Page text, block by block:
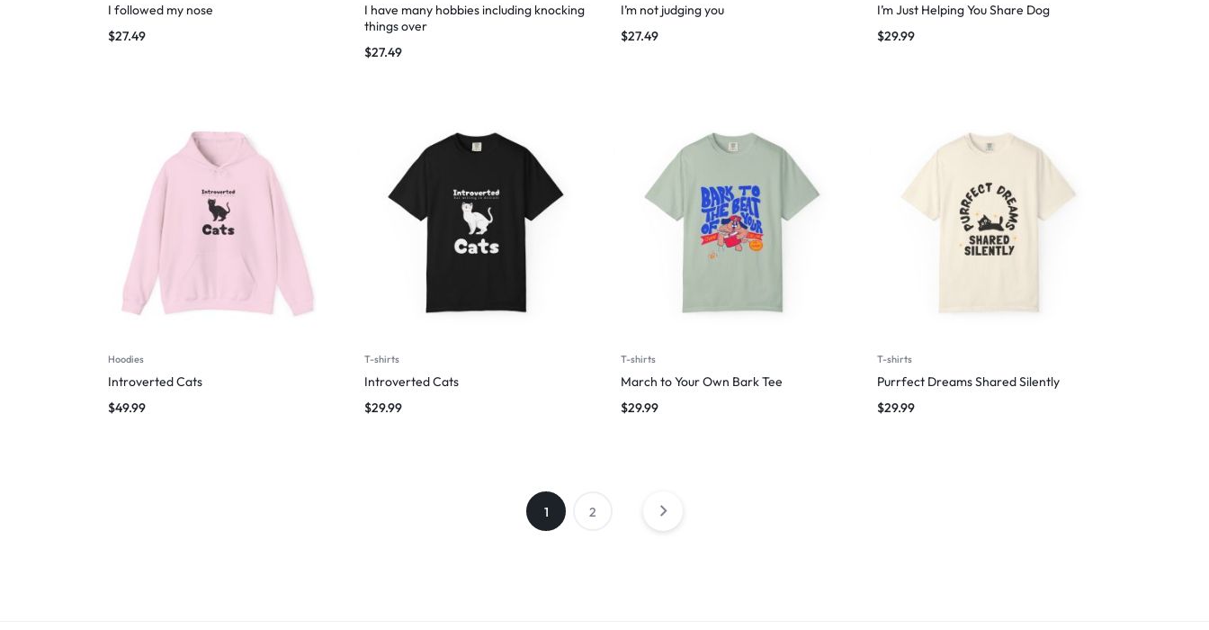
I followed my nose
$27.49
I have many hobbies including knocking
things over
$27.49
I’m not judging you
$27.49
I’m Just Helping You Share Dog
$29.99
Hoodies
Introverted Cats
$49.99
T-shirts
Introverted Cats
$29.99
T-shirts
March to Your Own Bark Tee
$29.99
T-shirts
Purrfect Dreams Shared Silently
$29.99
1 2